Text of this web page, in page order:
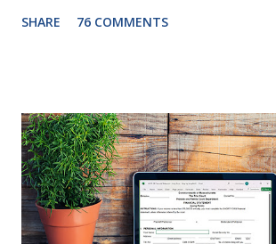
days. This waiting period serves the
want to get divorced, then you can file a
and the Judgment will be undone.
clients who are getting divorced think
back together with their ex sounds crazy,
where this happened. In addition to
SHARE 76 COMMENTS